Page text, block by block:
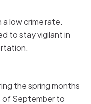
a low crime rate.
to stay vigilant in
the spring months
of September to